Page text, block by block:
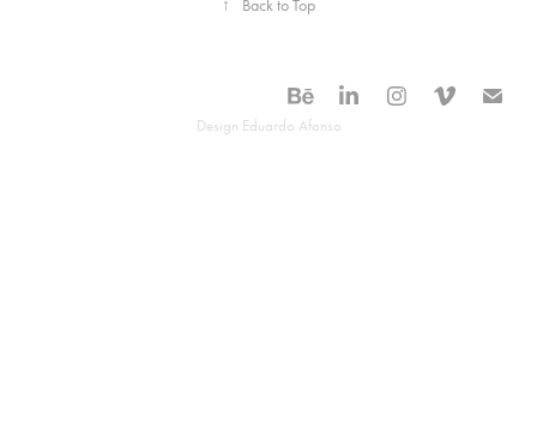
↑ Back to Top
Design Eduardo Afonso